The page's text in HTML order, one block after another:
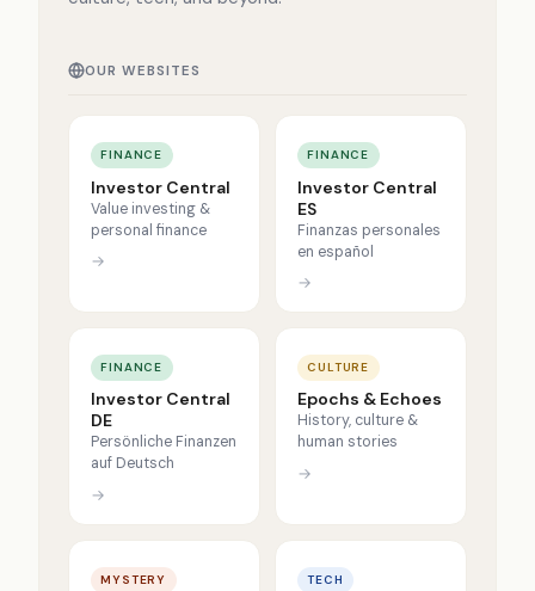
OUR WEBSITES
FINANCE
Investor Central
Value investing &
personal finance
→
FINANCE
Investor Central
ES
Finanzas personales
en español
→
FINANCE
Investor Central
DE
Persönliche Finanzen
auf Deutsch
→
CULTURE
Epochs & Echoes
History, culture &
human stories
→
MYSTERY TECH